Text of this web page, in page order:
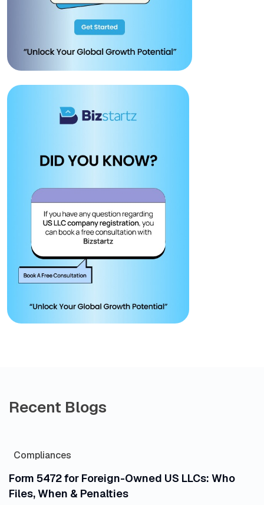
Recent Blogs
Compliances
Form 5472 for Foreign-Owned US LLCs: Who
Files, When & Penalties